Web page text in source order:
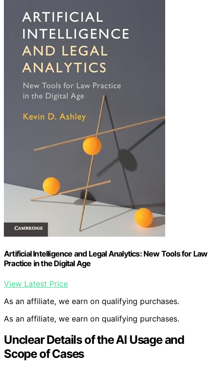
Artificial Intelligence and Legal Analytics: New Tools for Law
Practice in the Digital Age
View Latest Price
As an affiliate, we earn on qualifying purchases.
As an affiliate, we earn on qualifying purchases.
Unclear Details of the AI Usage and
Scope of Cases